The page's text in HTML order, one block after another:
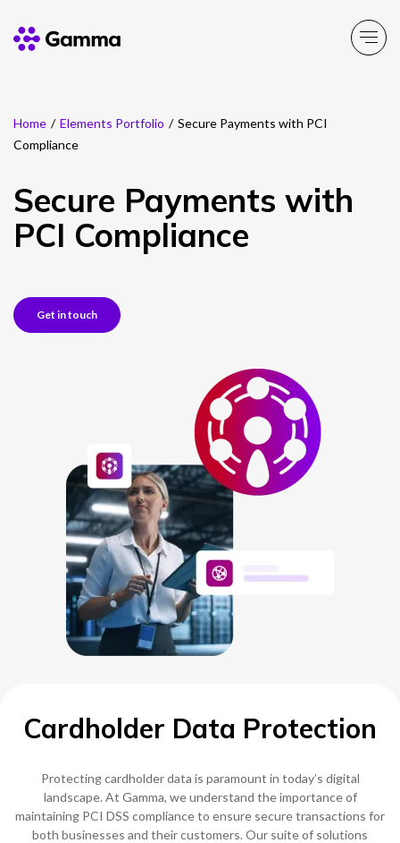
Company
Explore >
Partner Solutions
Explore >
Product Portfolio
NETHERLANDS
SPAIN
GERMANY
AUSTRIA
Contact sales
Become a Partner
0333 014 0000 Help and Support Portals
Home / Elements Portfolio / Secure Payments with PCI
Compliance
Secure Payments with
PCI Compliance
Get in touch
Cardholder Data Protection
Protecting cardholder data is paramount in today’s digital
landscape. At Gamma, we understand the importance of
maintaining PCI DSS compliance to ensure secure transactions for
both businesses and their customers. Our suite of solutions